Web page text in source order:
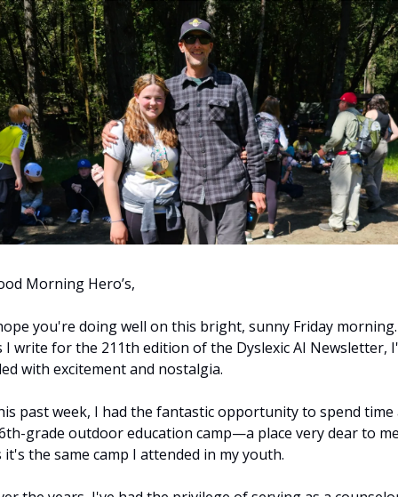
Morning Hero’s,
you're doing well on this bright, sunny Friday morning.
I write for the 211th edition of the Dyslexic AI Newsletter,
with excitement and nostalgia.
past week, I had the fantastic opportunity to spend time
grade outdoor education camp—a place very dear to
it's the same camp I attended in my youth.